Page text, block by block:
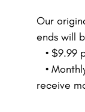
Our
ends will
• $9.99
•
receive